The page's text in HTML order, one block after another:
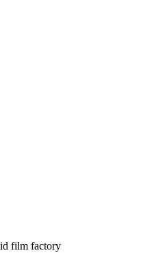
film factory